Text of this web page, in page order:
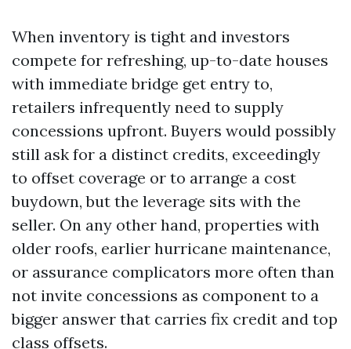
When inventory is tight and investors
compete for refreshing, up-to-date houses
with immediate bridge get entry to,
retailers infrequently need to supply
concessions upfront. Buyers would possibly
still ask for a distinct credits, exceedingly
to offset coverage or to arrange a cost
buydown, but the leverage sits with the
seller. On any other hand, properties with
older roofs, earlier hurricane maintenance,
or assurance complicators more often than
not invite concessions as component to a
bigger answer that carries fix credit and top
class offsets.